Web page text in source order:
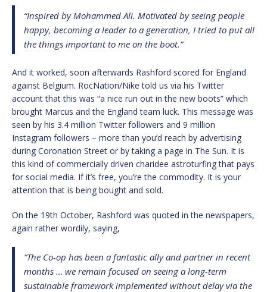
“Inspired by Mohammed Ali. Motivated by seeing people
happy, becoming a leader to a generation, I tried to put all
the things important to me on the boot.”
And it worked, soon afterwards Rashford scored for England
against Belgium. RocNation/Nike told us via his Twitter
account that this was “a nice run out in the new boots” which
brought Marcus and the England team luck. This message was
seen by his 3.4 million Twitter followers and 9 million
Instagram followers – more than you’d reach by advertising
during Coronation Street or by taking a page in The Sun. It is
this kind of commercially driven charidee astroturfing that pays
for social media. If it’s free, you’re the commodity. It is your
attention that is being bought and sold.
On the 19th October, Rashford was quoted in the newspapers,
again rather wordily, saying,
“The Co-op has been a fantastic ally and partner in recent
months … we remain focused on seeing a long-term
sustainable framework implemented without delay via the